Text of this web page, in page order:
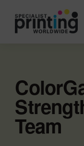
Team